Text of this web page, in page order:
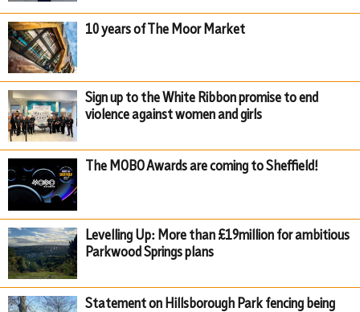
10 years of The Moor Market
Sign up to the White Ribbon promise to end
violence against women and girls
The MOBO Awards are coming to Sheffield!
Levelling Up: More than £19million for ambitious
Parkwood Springs plans
Statement on Hillsborough Park fencing being